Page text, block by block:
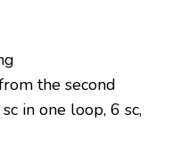
the second
in one loop, 6 sc,